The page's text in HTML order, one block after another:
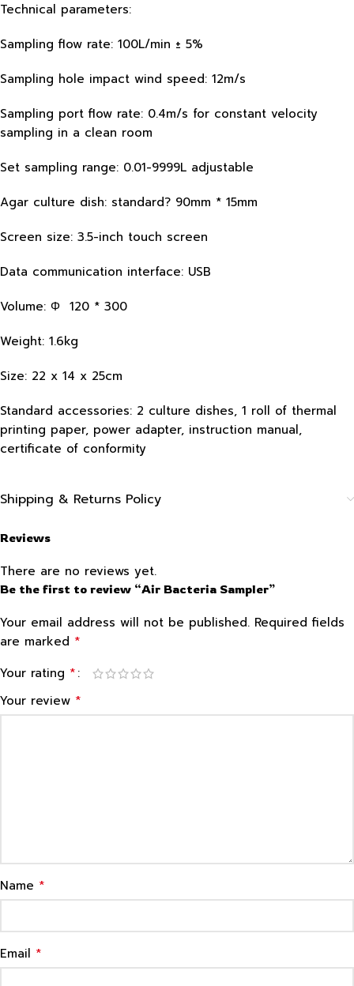
Technical parameters:
Sampling flow rate: 100L/min ± 5%
Sampling hole impact wind speed: 12m/s
Sampling port flow rate: 0.4m/s for constant velocity
sampling in a clean room
Set sampling range: 0.01-9999L adjustable
Agar culture dish: standard? 90mm * 15mm
Screen size: 3.5-inch touch screen
Data communication interface: USB
Volume: Φ 120 * 300
Weight: 1.6kg
Size: 22 x 14 x 25cm
Standard accessories: 2 culture dishes, 1 roll of thermal
printing paper, power adapter, instruction manual,
certificate of conformity
Shipping & Returns Policy
Reviews
There are no reviews yet.
Be the first to review “Air Bacteria Sampler”
Your email address will not be published. Required fields
are marked *
Your rating *
Your review *
Name *
Email *